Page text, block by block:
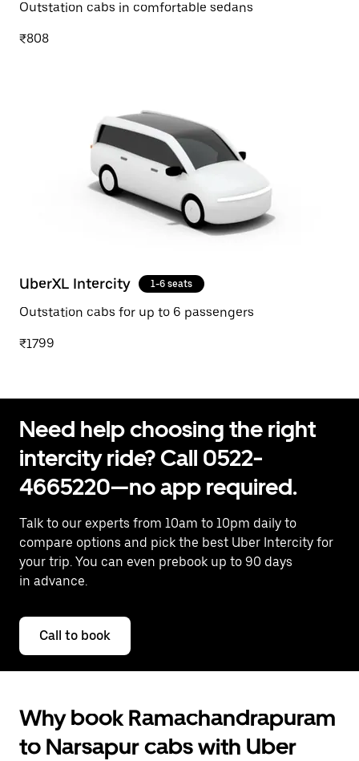
Outstation cabs in comfortable sedans
₹808
UberXL Intercity 1-6 seats
Outstation cabs for up to 6 passengers
₹1799
Need help choosing the right
intercity ride? Call 0522-
4665220—no app required.
Talk to our experts from 10am to 10pm daily to
compare options and pick the best Uber Intercity for
your trip. You can even prebook up to 90 days
in advance.
Call to book
Why book Ramachandrapuram
to Narsapur cabs with Uber